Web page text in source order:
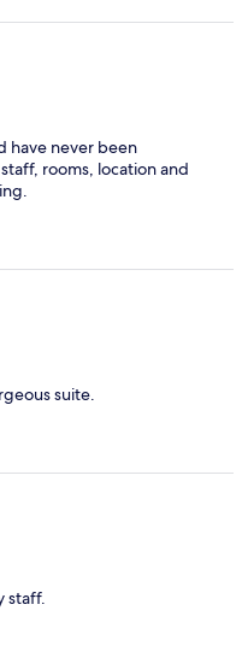
have never been
rooms, location and
suite.
staff.